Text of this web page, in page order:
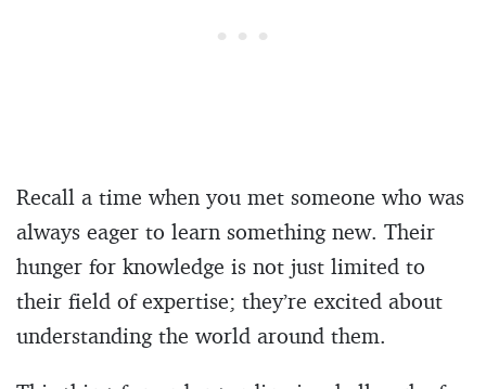
Recall a time when you met someone who was
always eager to learn something new. Their
hunger for knowledge is not just limited to
their field of expertise; they’re excited about
understanding the world around them.